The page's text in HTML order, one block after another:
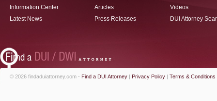
Information Center
Latest News
Articles
Press Releases
Videos
DUI Attorney
© 2026 findaduiattorney.com - Find a DUI Attorney | Privacy Policy | Terms & Conditions